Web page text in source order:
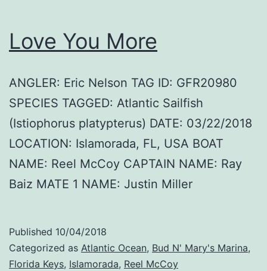
Love You More
ANGLER: Eric Nelson TAG ID: GFR20980
SPECIES TAGGED: Atlantic Sailfish
(Istiophorus platypterus) DATE: 03/22/2018
LOCATION: Islamorada, FL, USA BOAT
NAME: Reel McCoy CAPTAIN NAME: Ray
Baiz MATE 1 NAME: Justin Miller
Published 10/04/2018
Categorized as Atlantic Ocean, Bud N' Mary's Marina,
Florida Keys, Islamorada, Reel McCoy